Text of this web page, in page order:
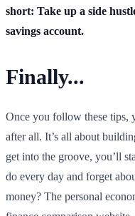
short: Take up a side
savings account.
Finally...
Once you follow these tips,
after all. It’s all about
get into the groove, you’ll
do every day and forget
money? The personal